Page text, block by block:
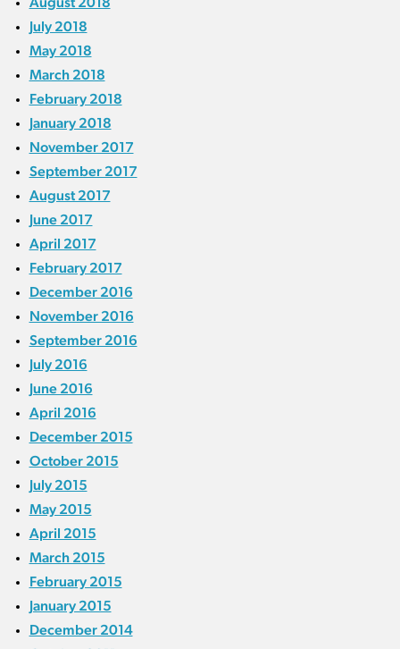
July 2018
May 2018
March 2018
February 2018
January 2018
November 2017
September 2017
August 2017
June 2017
April 2017
February 2017
December 2016
November 2016
September 2016
July 2016
June 2016
April 2016
December 2015
October 2015
July 2015
May 2015
April 2015
March 2015
February 2015
January 2015
December 2014